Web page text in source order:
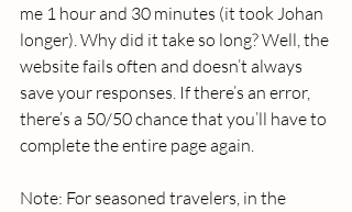
me 1 hour and 30 minutes (it took Johan
longer). Why did it take so long? Well, the
website fails often and doesn’t always
save your responses. If there’s an error,
there’s a 50/50 chance that you’ll have to
complete the entire page again.
Note: For seasoned travelers, in the